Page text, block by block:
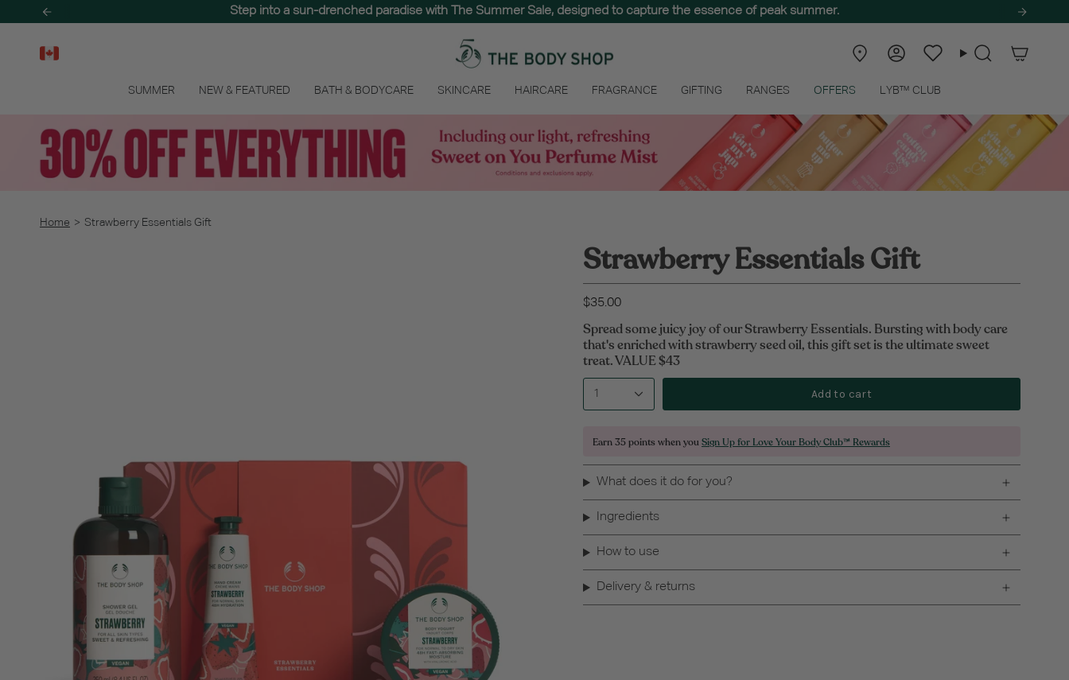
to
Step into a sun-drenched paradise with The Summer Sale, designed to capture the essence of peak summer.
Store
AccountWishlistSearch
SUMMER NEW & FEATURED BATH & BODYCARE SKINCARE HAIRCARE FRAGRANCE GIFTING RANGES OFFERS LYB™ CLUB
Home > Strawberry Essentials Gift
Strawberry Essentials Gift
$35.00
Spread some juicy joy of our Strawberry Essentials. Bursting with body care
that's enriched with strawberry seed oil, this gift set is the ultimate sweet
treat. VALUE $43
1 Add to cart
Earn35 pointswhen youSign Up for Love Your Body Club™ Rewards
What does it do for you?
Ingredients
How to use
Delivery & returns